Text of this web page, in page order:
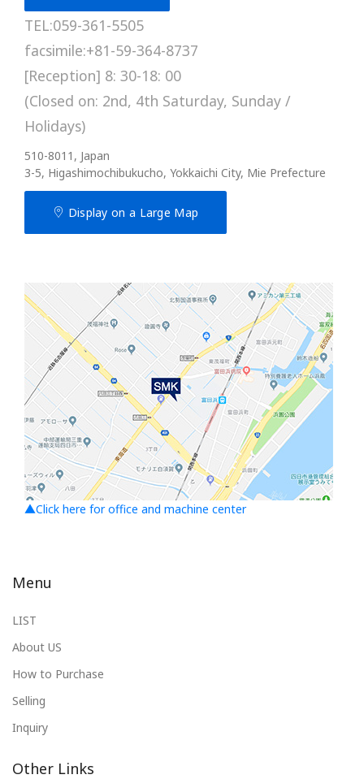
TEL:059-361-5505
facsimile:+81-59-364-8737
[Reception] 8: 30-18: 00
(Closed on: 2nd, 4th Saturday, Sunday /
Holidays)
510-8011, Japan
3-5, Higashimochibukucho, Yokkaichi City, Mie Prefecture
Display on a Large Map
▲Click here for office and machine center
Menu
LIST
About US
How to Purchase
Selling
Inquiry
Other Links